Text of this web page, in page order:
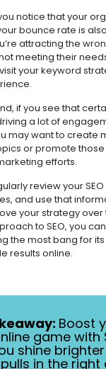
notice that your
bounce rate is
attracting the
meeting their
your keyword
if you see that
a lot of
may want to create
or promote
efforts.
review your
and use that
your strategy over
to SEO, you
the most bang for
results online.
Boost
game with
shine
in the right